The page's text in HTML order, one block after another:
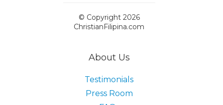
© Copyright 2026
ChristianFilipina.com
About Us
Testimonials
Press Room